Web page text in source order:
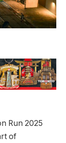
Run 2025
of